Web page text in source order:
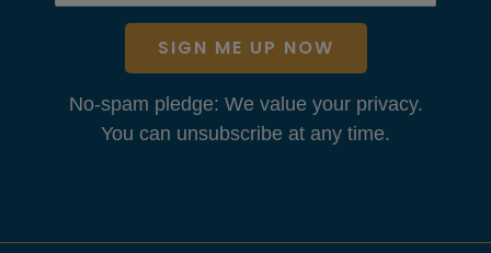
SIGN ME UP NOW
No-spam pledge: We value your privacy.
You can unsubscribe at any time.